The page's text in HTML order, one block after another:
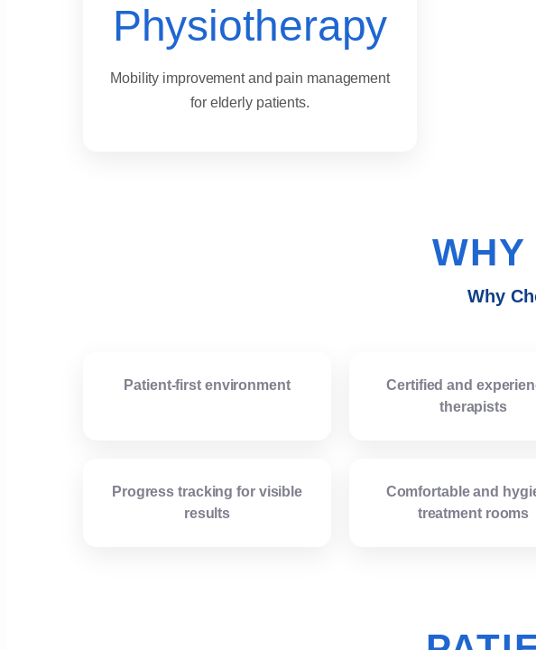
Physiotherapy
Mobility improvement and pain management
for elderly patients.
Why
Patient-first environment
Certified and
therapists
Progress tracking for visible
results
Comfortable and
treatment rooms